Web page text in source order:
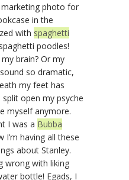
marketing photo for
in the
with spaghetti
poodles!
brain? Or my
so dramatic,
my feet has
open my psyche
myself anymore.
I was a Bubba
having all these
about Stanley.
wrong with liking
bottle! Egads, I